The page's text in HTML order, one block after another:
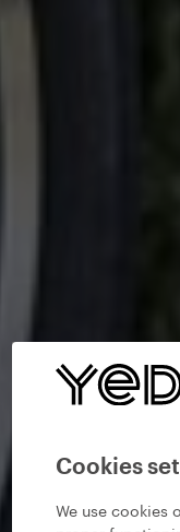
Cookies
We use cookies